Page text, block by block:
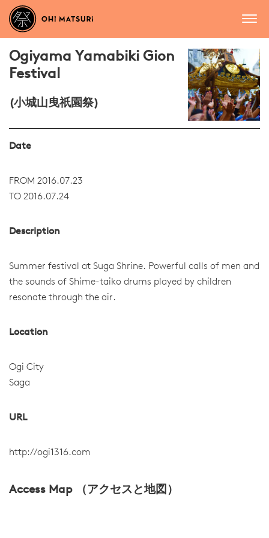
Ogiyama Yamabiki Gion
Festival
(小城山曳祇園祭)
Date
FROM 2016.07.23
TO 2016.07.24
Description
Summer festival at Suga Shrine. Powerful calls of men and
the sounds of Shime-taiko drums played by children
resonate through the air.
Location
Ogi City
Saga
URL
http://ogi1316.com
Access Map （アクセスと地図）